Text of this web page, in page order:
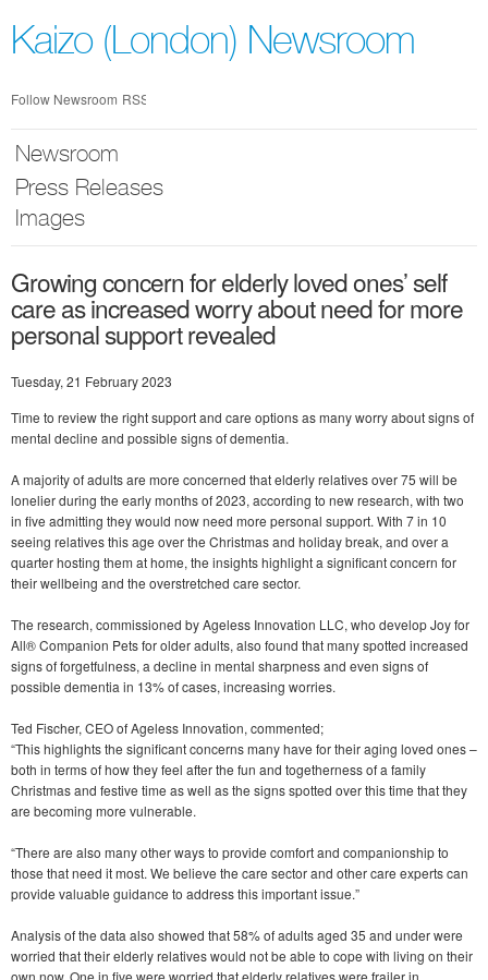
nav
Kaizo (London) Newsroom
Follow Newsroom RSS
Newsroom
Press Releases
Images
Growing concern for elderly loved ones’ self
care as increased worry about need for more
personal support revealed
Tuesday, 21 February 2023
Time to review the right support and care options as many worry about signs of
mental decline and possible signs of dementia.
A majority of adults are more concerned that elderly relatives over 75 will be
lonelier during the early months of 2023, according to new research, with two
in five admitting they would now need more personal support. With 7 in 10
seeing relatives this age over the Christmas and holiday break, and over a
quarter hosting them at home, the insights highlight a significant concern for
their wellbeing and the overstretched care sector.
The research, commissioned by Ageless Innovation LLC, who develop Joy for
All® Companion Pets for older adults, also found that many spotted increased
signs of forgetfulness, a decline in mental sharpness and even signs of
possible dementia in 13% of cases, increasing worries.
Ted Fischer, CEO of Ageless Innovation, commented;
“This highlights the significant concerns many have for their aging loved ones –
both in terms of how they feel after the fun and togetherness of a family
Christmas and festive time as well as the signs spotted over this time that they
are becoming more vulnerable.
“There are also many other ways to provide comfort and companionship to
those that need it most. We believe the care sector and other care experts can
provide valuable guidance to address this important issue.”
Analysis of the data also showed that 58% of adults aged 35 and under were
worried that their elderly relatives would not be able to cope with living on their
own now. One in five were worried that elderly relatives were frailer in